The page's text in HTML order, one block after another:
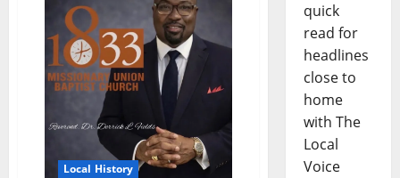
Local History
quick
read for
headlines
close to
home
with The
Local
Voice